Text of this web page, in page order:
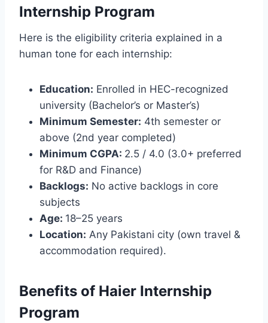
Internship Program
Here is the eligibility criteria explained in a
human tone for each internship:
Education: Enrolled in HEC-recognized
university (Bachelor’s or Master’s)
Minimum Semester: 4th semester or
above (2nd year completed)
Minimum CGPA: 2.5 / 4.0 (3.0+ preferred
for R&D and Finance)
Backlogs: No active backlogs in core
subjects
Age: 18–25 years
Location: Any Pakistani city (own travel &
accommodation required).
Benefits of Haier Internship
Program